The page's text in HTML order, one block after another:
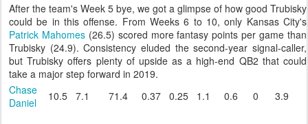
After the team's Week 5 bye, we got a glimpse of how good Trubisky
could be in this offense. From Weeks 6 to 10, only Kansas City's
Patrick Mahomes(26.5) scored more fantasy points per game than
Trubisky (24.9). Consistency eluded the second-year signal-caller,
but Trubisky offers plenty of upside as a high-end QB2 that could
take a major step forward in 2019.
Chase
Daniel
10.5 7.1 71.4 0.37 0.25 1.1 0.6 0 3.9